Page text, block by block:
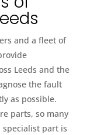
and a fleet of
Leeds and the
the fault
as possible.
parts, so many
specialist part is